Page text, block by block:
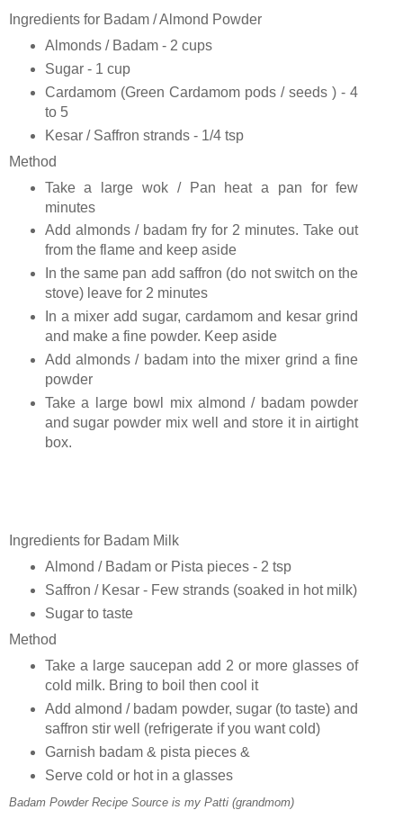
Ingredients for Badam / Almond Powder
Almonds / Badam - 2 cups
Sugar - 1 cup
Cardamom (Green Cardamom pods / seeds ) - 4
to 5
Kesar / Saffron strands - 1/4 tsp
Method
Take a large wok / Pan heat a pan for few
minutes
Add almonds / badam fry for 2 minutes. Take out
from the flame and keep aside
In the same pan add saffron (do not switch on the
stove) leave for 2 minutes
In a mixer add sugar, cardamom and kesar grind
and make a fine powder. Keep aside
Add almonds / badam into the mixer grind a fine
powder
Take a large bowl mix almond / badam powder
and sugar powder mix well and store it in airtight
box.
Ingredients for Badam Milk
Almond / Badam or Pista pieces - 2 tsp
Saffron / Kesar - Few strands (soaked in hot milk)
Sugar to taste
Method
Take a large saucepan add 2 or more glasses of
cold milk. Bring to boil then cool it
Add almond / badam powder, sugar (to taste) and
saffron stir well (refrigerate if you want cold)
Garnish badam & pista pieces &
Serve cold or hot in a glasses
Badam Powder Recipe Source is my Patti (grandmom)